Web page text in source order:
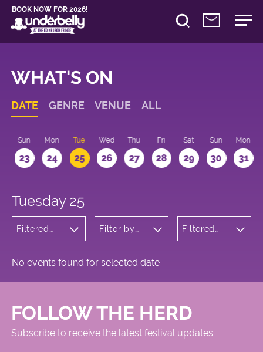
BOOK NOW FOR 2026!
WHAT'S ON
DATE GENRE VENUE ALL
Sun
23
Mon
24
Tue
25
Wed
26
Thu
27
Fri
28
Sat
29
Sun
30
Mon
31
Tuesday 25
Filtered
Variety
Filter by
Filtered
No events found for selected date
FOLLOW THE HERD
Subscribe to receive the latest festival updates